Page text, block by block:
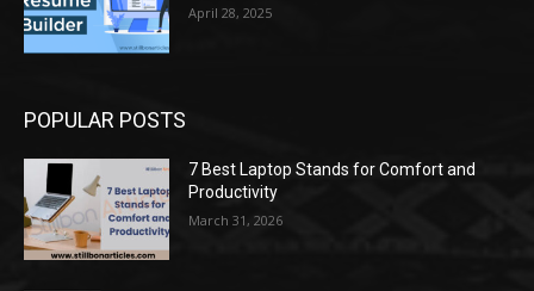
April 28, 2025
POPULAR POSTS
7 Best Laptop Stands for Comfort and
Productivity
March 31, 2026